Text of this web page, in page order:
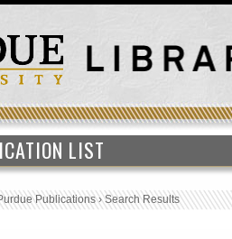
LIST
Publications›Search Results